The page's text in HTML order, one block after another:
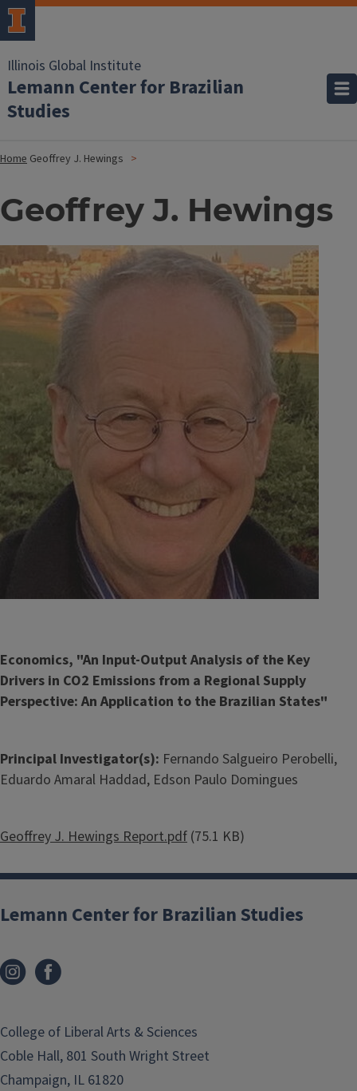
Illinois Global Institute
Lemann Center for Brazilian
Studies
Home Geoffrey J. Hewings
Geoffrey J. Hewings
Image
Economics, "An Input-Output Analysis of the Key
Drivers in CO2 Emissions from a Regional Supply
Perspective: An Application to the Brazilian States"
Principal Investigator(s): Fernando Salgueiro Perobelli,
Eduardo Amaral Haddad, Edson Paulo Domingues
Document
Geoffrey J. Hewings Report.pdf (75.1 KB)
Lemann Center for Brazilian Studies
College of Liberal Arts & Sciences
Coble Hall, 801 South Wright Street
Champaign, IL 61820